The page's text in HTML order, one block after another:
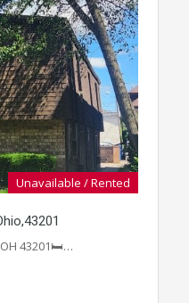
Unavailable / Rented
OH 43201🛏️…